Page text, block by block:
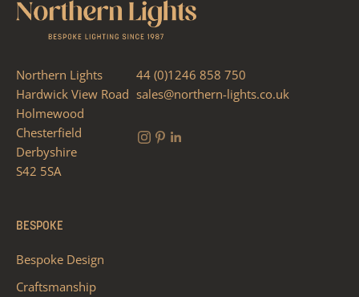
Northern Lights
Hardwick View Road
Holmewood
Chesterfield
Derbyshire
S42 5SA
44 (0)1246 858 750
sales@northern-lights.co.uk
BESPOKE
Bespoke Design
Craftsmanship